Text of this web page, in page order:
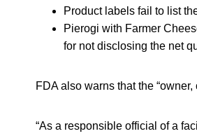
Product labels fail to list
Pierogi with Farmer
for not disclosing the net
FDA also warns that the
“As a responsible official of a